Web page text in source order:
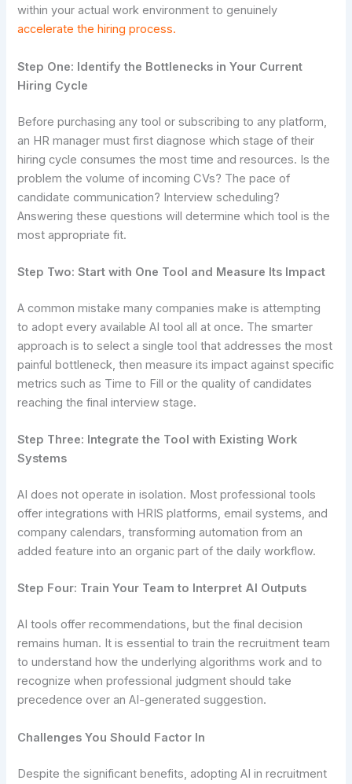
within your actual work environment to genuinely
accelerate the hiring process.
Step One: Identify the Bottlenecks in Your Current
Hiring Cycle
Before purchasing any tool or subscribing to any platform,
an HR manager must first diagnose which stage of their
hiring cycle consumes the most time and resources. Is the
problem the volume of incoming CVs? The pace of
candidate communication? Interview scheduling?
Answering these questions will determine which tool is the
most appropriate fit.
Step Two: Start with One Tool and Measure Its Impact
A common mistake many companies make is attempting
to adopt every available AI tool all at once. The smarter
approach is to select a single tool that addresses the most
painful bottleneck, then measure its impact against specific
metrics such as Time to Fill or the quality of candidates
reaching the final interview stage.
Step Three: Integrate the Tool with Existing Work
Systems
AI does not operate in isolation. Most professional tools
offer integrations with HRIS platforms, email systems, and
company calendars, transforming automation from an
added feature into an organic part of the daily workflow.
Step Four: Train Your Team to Interpret AI Outputs
AI tools offer recommendations, but the final decision
remains human. It is essential to train the recruitment team
to understand how the underlying algorithms work and to
recognize when professional judgment should take
precedence over an AI-generated suggestion.
Challenges You Should Factor In
Despite the significant benefits, adopting AI in recruitment